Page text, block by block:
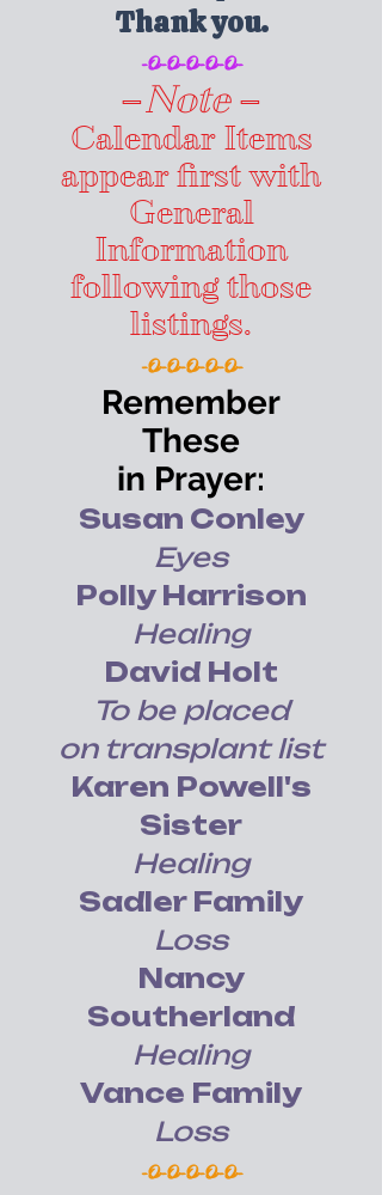
Thank you.
-O-O-O-O-O-
–Note–
Calendar Items
appear first with
General
Information
following those
listings.
-O-O-O-O-O-
Remember
These
in Prayer:
Susan Conley
Eyes
Polly Harrison
Healing
David Holt
To be placed
on transplant list
Karen Powell's
Sister
Healing
Sadler Family
Loss
Nancy
Southerland
Healing
Vance Family
Loss
-O-O-O-O-O-